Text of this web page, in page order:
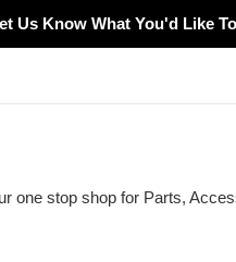
Us Know What You'd Like
one stop shop for Parts,